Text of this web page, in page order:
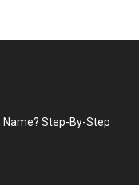
Name? Step-By-Step